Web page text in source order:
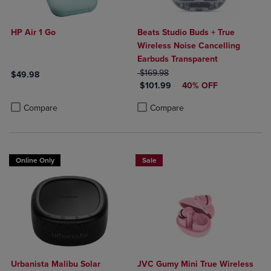
HP Air 1 Go
$49.98
Compare
Product added, Select 2 to 4 Products to Compare, Items added
Product removed, Select 2 to 4 Products to Compare, Items added
Beats Studio Buds + True
Wireless Noise Cancelling
Earbuds Transparent
ORIGINAL PRICE
$169.98
DISCOUNTED PRICE
$101.99 40% OFF
Compare
Product added, Select 2 to 4
Product removed, Select 2 to 4
Online Only
Urbanista Malibu Solar
Sale
JVC Gumy Mini True Wireless